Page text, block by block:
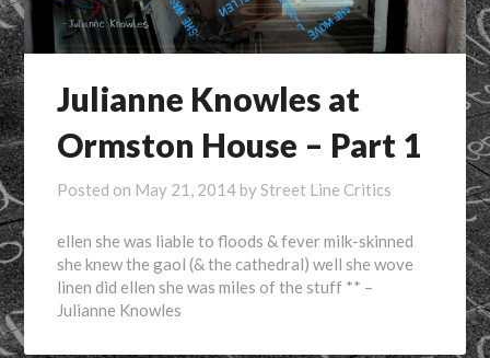
Julianne Knowles at
Ormston House – Part 1
Posted on May 21, 2014 byStreet Line Critics
ellen she was liable to floods & fever milk-skinned
she knew the gaol (& the cathedral) well she wove
linen did ellen she was miles of the stuff ** –
Julianne Knowles